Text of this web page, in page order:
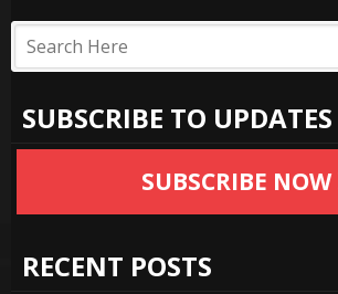
SUBSCRIBE TO UPDATES
SUBSCRIBE NOW
RECENT POSTS